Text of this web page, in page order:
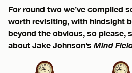
For round two we’ve compiled
worth revisiting, with hindsight
beyond the obvious, so please,
about Jake Johnson’s Mind